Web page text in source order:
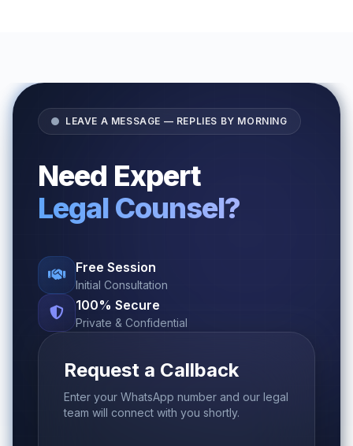
LEAVE A MESSAGE — REPLIES BY MORNING
Need Expert
Legal Counsel?
Free Session
Initial Consultation
100% Secure
Private & Confidential
Request a Callback
Enter your WhatsApp number and our legal
team will connect with you shortly.